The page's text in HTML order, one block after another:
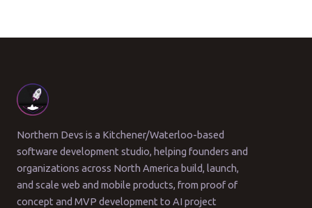
Northern Devs is a Kitchener/Waterloo-based
software development studio, helping founders and
organizations across North America build, launch,
and scale web and mobile products, from proof of
concept and MVP development to AI project